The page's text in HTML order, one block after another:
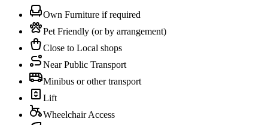
Own Furniture if required
Pet Friendly (or by arrangement)
Close to Local shops
Near Public Transport
Minibus or other transport
Lift
Wheelchair Access